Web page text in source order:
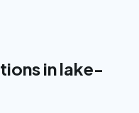
inlake-